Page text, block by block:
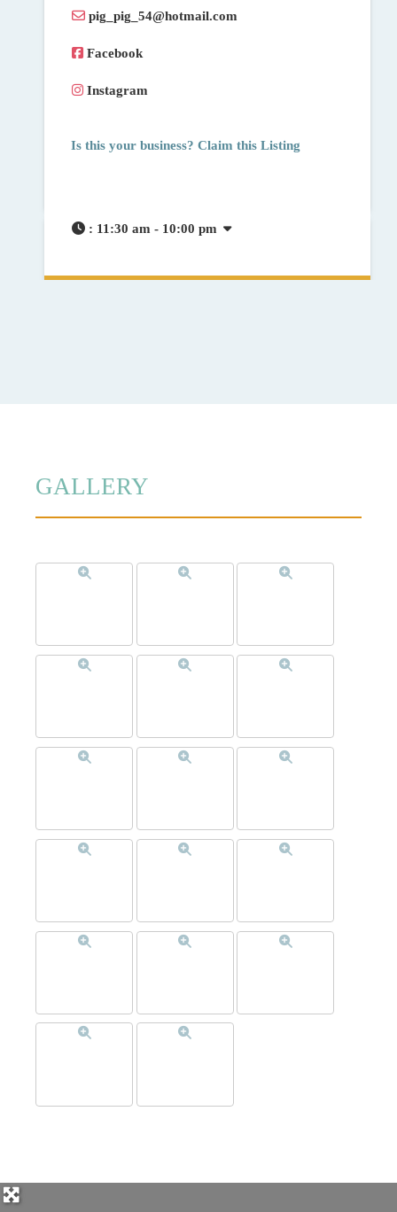
pig_pig_54@hotmail.com
Facebook
Instagram
Is this your business? Claim this Listing
: 11:30 am - 10:00 pm
GALLERY